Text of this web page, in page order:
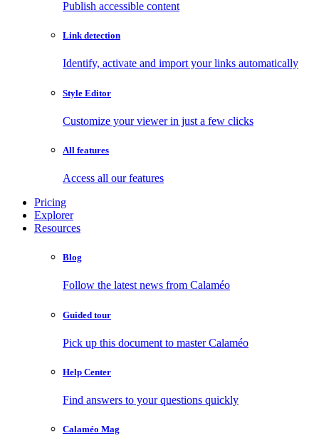
Publish accessible content
Link detection
Identify, activate and import your links automatically
Style Editor
Customize your viewer in just a few clicks
All features
Access all our features
Pricing
Explorer
Resources
Blog
Follow the latest news from Calaméo
Guided tour
Pick up this document to master Calaméo
Help Center
Find answers to your questions quickly
Calaméo Mag